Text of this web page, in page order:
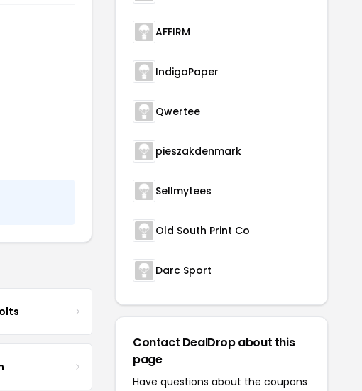
AFFIRM
IndigoPaper
Qwertee
pieszakdenmark
Sellmytees
Old South Print Co
Darc Sport
Contact DealDrop about this
page
Have questions about the coupons